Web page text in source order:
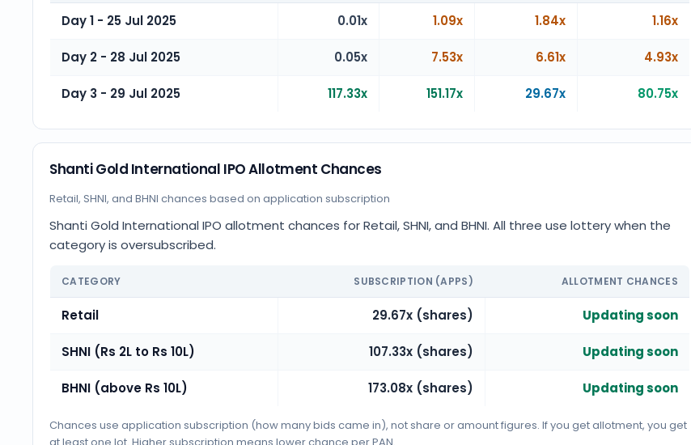
Day 1 - 25 Jul 2025 0.01x 1.09x 1.84x 1.16x
Day 2 - 28 Jul 2025 0.05x 7.53x 6.61x 4.93x
Day 3 - 29 Jul 2025 117.33x 151.17x 29.67x 80.75x
Shanti Gold International IPO Allotment Chances
Retail, SHNI, and BHNI chances based on application subscription
Shanti Gold International IPO allotment chances for Retail, SHNI, and BHNI. All three use lottery when the
category is oversubscribed.
CATEGORY SUBSCRIPTION (APPS) ALLOTMENT CHANCES
Retail 29.67x (shares) Updating soon
SHNI (Rs 2L to Rs 10L) 107.33x (shares) Updating soon
BHNI (above Rs 10L) 173.08x (shares) Updating soon
Chances use application subscription (how many bids came in), not share or amount figures. If you get allotment, you get